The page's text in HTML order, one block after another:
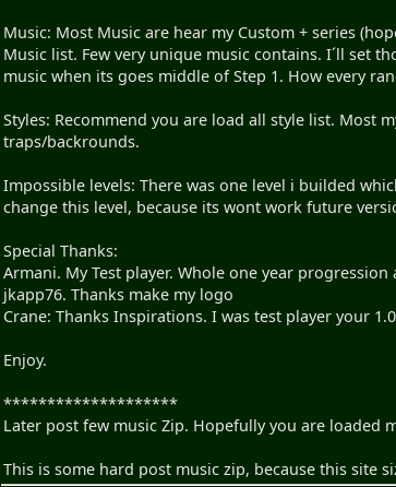
Music: Most Music are hear my Custom + series
Music list. Few very unique music contains. I´ll set
music when its goes middle of Step 1. How every
Styles: Recommend you are load all style list. Most
traps/backrounds.
Impossible levels: There was one level i builded
change this level, because its wont work future
Special Thanks:
Armani. My Test player. Whole one year
jkapp76. Thanks make my logo
Crane: Thanks Inspirations. I was test player your
Enjoy.
********************
Later post few music Zip. Hopefully you are loaded
This is some hard post music zip, because this site